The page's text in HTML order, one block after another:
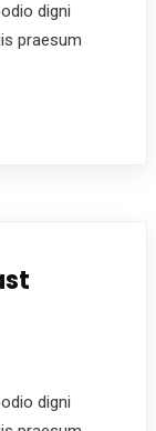
digni
praesum
digni